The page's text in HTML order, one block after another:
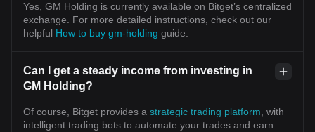
Yes, GM Holding is currently available on Bitget’s centralized
exchange. For more detailed instructions, check out our
helpful How to buy gm-holding guide.
Can I get a steady income from investing in
GM Holding?
Of course, Bitget provides a strategic trading platform , with
intelligent trading bots to automate your trades and earn